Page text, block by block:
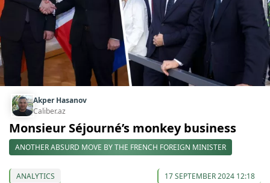
Akper Hasanov
Caliber.az
Monsieur Séjourné’s monkey business
ANOTHER ABSURD MOVE BY THE FRENCH FOREIGN MINISTER
ANALYTICS 17 SEPTEMBER 2024 12:18